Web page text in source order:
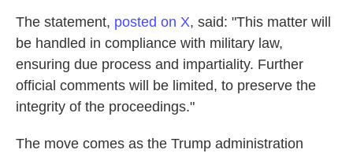
The statement, posted on X, said: "This matter will
be handled in compliance with military law,
ensuring due process and impartiality. Further
official comments will be limited, to preserve the
integrity of the proceedings."
The move comes as the Trump administration